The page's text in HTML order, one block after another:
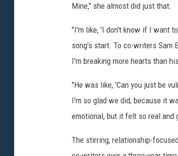
d
e
s
s
a
Mine," she almost did just that.
"I'm like, 'I don't know if I want
song's start. To co-writers Sam
I'm breaking more hearts than
"He was like, 'Can you just be
I'm so glad we did, because it
emotional, but it felt so real and
The stirring, relationship-